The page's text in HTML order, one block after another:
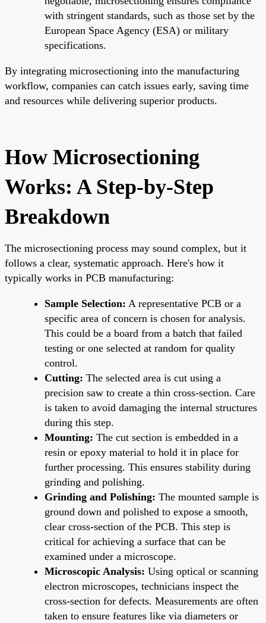
with stringent standards, such as those set by the
European Space Agency (ESA) or military
specifications.
By integrating microsectioning into the manufacturing
workflow, companies can catch issues early, saving time
and resources while delivering superior products.
How Microsectioning
Works: A Step-by-Step
Breakdown
The microsectioning process may sound complex, but it
follows a clear, systematic approach. Here's how it
typically works in PCB manufacturing:
Sample Selection: A representative PCB or a
specific area of concern is chosen for analysis.
This could be a board from a batch that failed
testing or one selected at random for quality
control.
Cutting: The selected area is cut using a
precision saw to create a thin cross-section. Care
is taken to avoid damaging the internal structures
during this step.
Mounting: The cut section is embedded in a
resin or epoxy material to hold it in place for
further processing. This ensures stability during
grinding and polishing.
Grinding and Polishing: The mounted sample is
ground down and polished to expose a smooth,
clear cross-section of the PCB. This step is
critical for achieving a surface that can be
examined under a microscope.
Microscopic Analysis: Using optical or scanning
electron microscopes, technicians inspect the
cross-section for defects. Measurements are often
taken to ensure features like via diameters or